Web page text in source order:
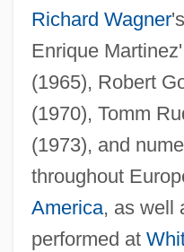
Richard Wagner's
Enrique Martinez'
(1965), Robert
(1970), Tomm
(1973), and
throughout
America, as well
performed at
Brock, Betty (Carter) 1923-
Brock, Betty (Carter)
Brock's Benefit
Brock University: Tabular
Brock University:
Brock University:
Programs
Brock University